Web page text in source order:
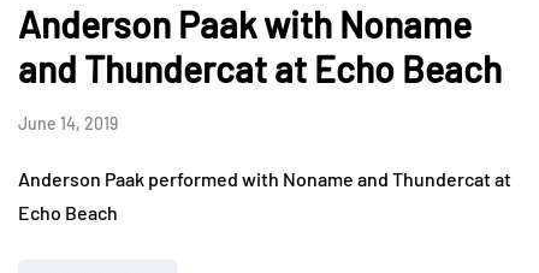
Anderson Paak with Noname
and Thundercat at Echo Beach
June 14, 2019
Anderson Paak performed with Noname and Thundercat at
Echo Beach